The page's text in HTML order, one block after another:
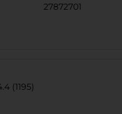
27872701
(1195)